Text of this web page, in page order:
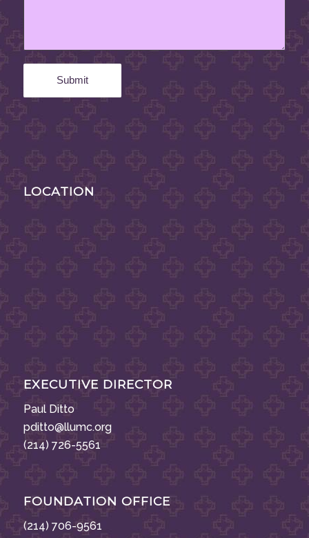
LOCATION
EXECUTIVE DIRECTOR
Paul Ditto
pditto@llumc.org
(214) 726-5561
FOUNDATION OFFICE
(214) 706-9561